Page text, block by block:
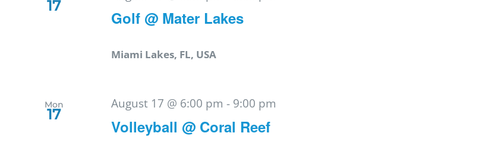
17
Golf @ Mater Lakes
Miami Lakes, FL, USA
Mon
17
Volleyball @ Coral Reef
August 17 @ 6:00 pm - 9:00 pm